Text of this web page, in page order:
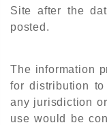
Site after the
posted.
The information
for distribution
any jurisdiction
use would be